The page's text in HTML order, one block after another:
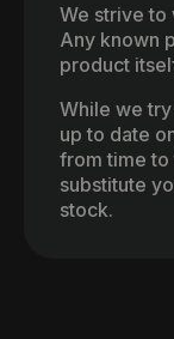
We strive
Any known
product
While we
up to date
from time to
substitute
stock.